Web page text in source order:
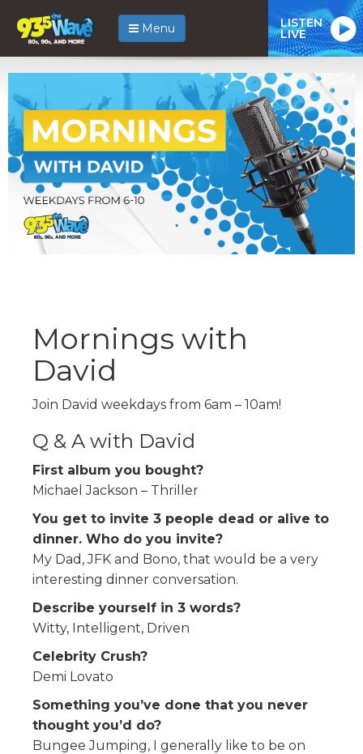
Menu LISTEN
LIVE
Mornings with
David
Join David weekdays from 6am – 10am!
Q & A with David
First album you bought?
Michael Jackson – Thriller
You get to invite 3 people dead or alive to
dinner. Who do you invite?
My Dad, JFK and Bono, that would be a very
interesting dinner conversation.
Describe yourself in 3 words?
Witty, Intelligent, Driven
Celebrity Crush?
Demi Lovato
Something you’ve done that you never
thought you’d do?
Bungee Jumping, I generally like to be on